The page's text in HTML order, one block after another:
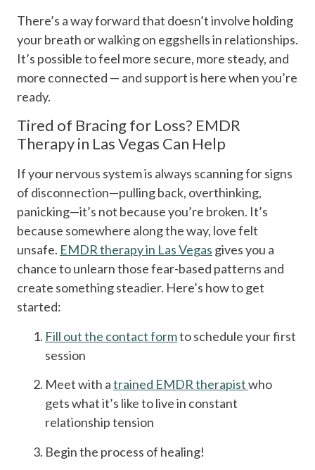
There’s a way forward that doesn’t involve holding
your breath or walking on eggshells in relationships.
It’s possible to feel more secure, more steady, and
more connected — and support is here when you’re
ready.
Tired of Bracing for Loss? EMDR
Therapy in Las Vegas Can Help
If your nervous system is always scanning for signs
of disconnection—pulling back, overthinking,
panicking—it’s not because you’re broken. It’s
because somewhere along the way, love felt
unsafe. EMDR therapy in Las Vegas gives you a
chance to unlearn those fear-based patterns and
create something steadier. Here’s how to get
started:
Fill out the contact formto schedule your first
session
Meet with atrained EMDR therapistwho
gets what it’s like to live in constant
relationship tension
Begin the process of healing!